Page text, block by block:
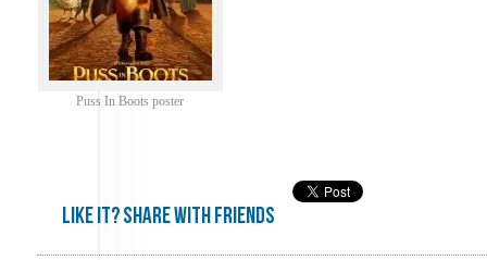
Puss In Boots poster
Like it? share with friends